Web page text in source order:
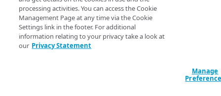
Endpoint
Endpoint multistep group
Endpoint version
Endpoint
Endpoint activation
Endpoint deactivation
Category
Endpoint
Endpoint version
Rename
Endpoint multistep group
Set
Category
Show/Hide
Description
credentials or an
the appropriate
processing activities. You can access the Cookie
Management Page at any time via the Cookie
Settings link in the footer. For additional
information relating to your privacy take a look at
our Privacy Statement
Manage